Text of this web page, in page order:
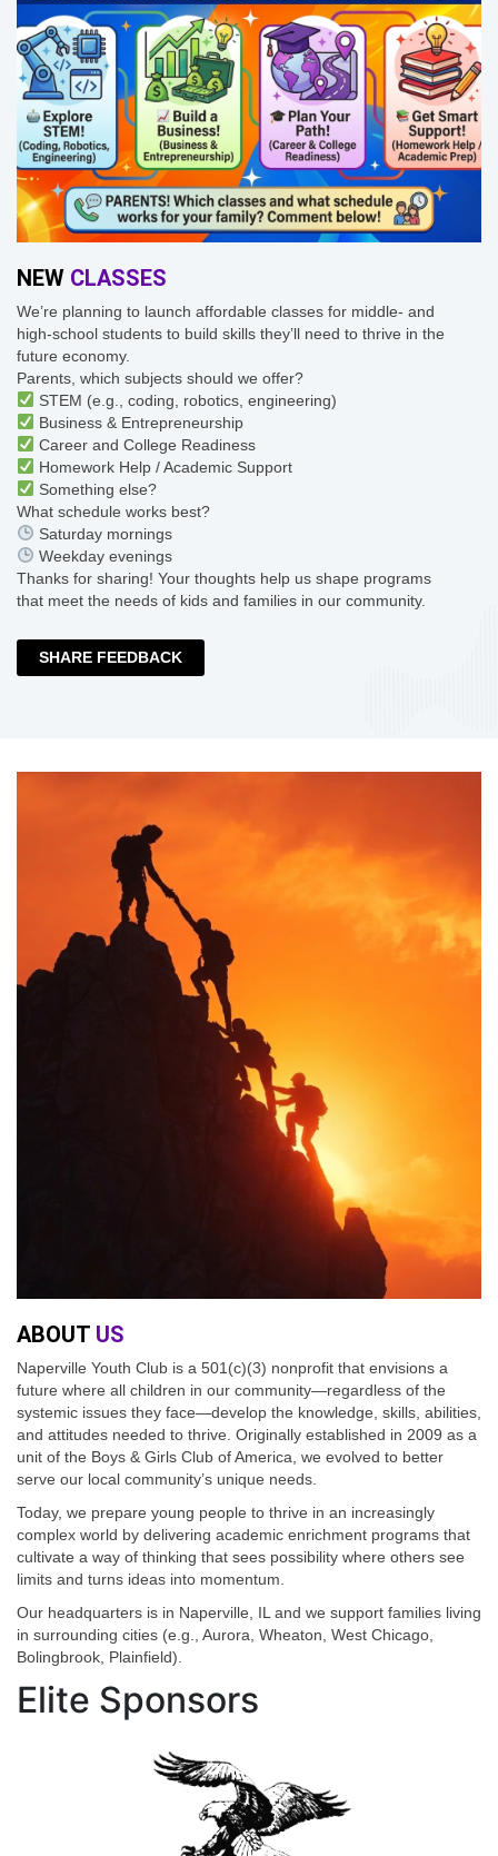
NEW CLASSES
We’re planning to launch affordable classes for middle- and
high-school students to build skills they’ll need to thrive in the
future economy.
Parents, which subjects should we offer?
STEM (e.g., coding, robotics, engineering)
Business & Entrepreneurship
Career and College Readiness
Homework Help / Academic Support
Something else?
What schedule works best?
Saturday mornings
Weekday evenings
Thanks for sharing! Your thoughts help us shape programs
that meet the needs of kids and families in our community.
SHARE FEEDBACK
ABOUT US
Naperville Youth Club is a 501(c)(3) nonprofit that envisions a
future where all children in our community—regardless of the
systemic issues they face—develop the knowledge, skills, abilities,
and attitudes needed to thrive. Originally established in 2009 as a
unit of the Boys & Girls Club of America, we evolved to better
serve our local community’s unique needs.
Today, we prepare young people to thrive in an increasingly
complex world by delivering academic enrichment programs that
cultivate a way of thinking that sees possibility where others see
limits and turns ideas into momentum.
Our headquarters is in Naperville, IL and we support families living
in surrounding cities (e.g., Aurora, Wheaton, West Chicago,
Bolingbrook, Plainfield).
Elite Sponsors